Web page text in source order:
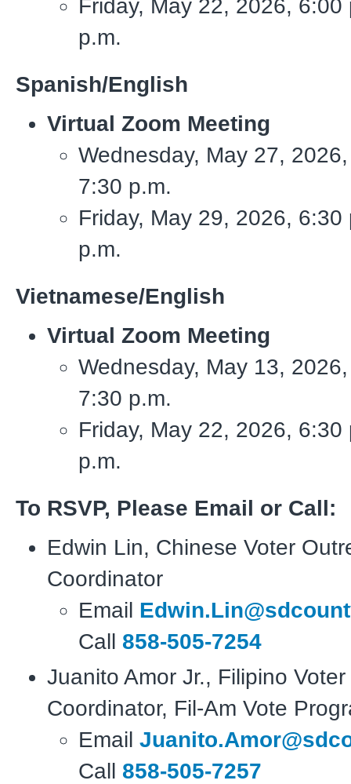
Friday, May 22, 2026,
p.m.
Spanish/English
Virtual Zoom Meeting
Wednesday, May 27,
7:30 p.m.
Friday, May 29, 2026, 6:30
p.m.
Vietnamese/English
Virtual Zoom Meeting
Wednesday, May 13,
7:30 p.m.
Friday, May 22, 2026, 6:30
p.m.
To RSVP, Please Email or Call:
Edwin Lin, Chinese Voter
Coordinator
Email
Call 858-505-7254
Juanito Amor Jr., Filipino
Coordinator, Fil-Am Vote
Email
Call 858-505-7257